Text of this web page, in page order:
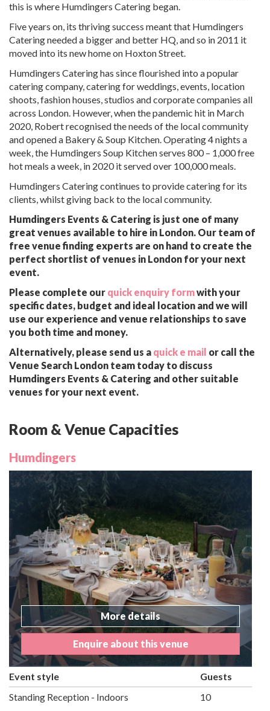
this is where Humdingers Catering began.
Five years on, its thriving success meant that Humdingers
Catering needed a bigger and better HQ, and so in 2011 it
moved into its new home on Hoxton Street.
Humdingers Catering has since flourished into a popular
catering company, catering for weddings, events, location
shoots, fashion houses, studios and corporate companies all
across London. However, when the pandemic hit in March
2020, Robert recognised the needs of the local community
and opened a Bakery & Soup Kitchen. Operating 4 nights a
week, the Humdingers Soup Kitchen serves 800 – 1,000 free
hot meals a week, in 2020 it served over 100,000 meals.
Humdingers Catering continues to provide catering for its
clients, whilst giving back to the local community.
Humdingers Events & Catering is just one of many
great venues available to hire in London. Our team of
free venue finding experts are on hand to create the
perfect shortlist of venues in London for your next
event.
Please complete our quick enquiry formwith your
specific dates, budget and ideal location and we will
use our experience and venue relationships to save
you both time and money.
Alternatively, please send us a quick e mail or call the
Venue Search London team today to discuss
Humdingers Events & Catering and other suitable
venues for your next event.
Room & Venue Capacities
Humdingers
More details
Enquire about this venue
Event style
Guests
Standing Reception - Indoors
10